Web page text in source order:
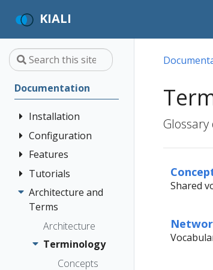
KIALI
Documentation
Installation
Quick Start
Installation
Guide
Prerequisites
Helm
Install via
OperatorHub
Deployment
Configuration
Authentication
Strategies
Anonymous
OpenID
Connect
OpenShift
Console
Customization
Custom
Istio Environment
Features
Application
Wizards
Detail Views
Health
Istio
Configuration
Tutorials
Travel Demo
Tutorial
Prerequisites
Install Travel
Demo
Architecture and
Terms
Architecture
Terminology
Concepts
Shared